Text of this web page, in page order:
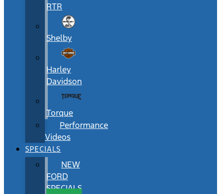
RTR
Shelby
Harley
Davidson
Torque
Performance
Videos
SPECIALS
NEW
FORD
SPECIALS